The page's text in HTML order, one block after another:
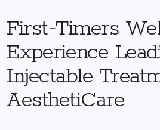
First-Timers
Experience
Injectable
AesthetiCare